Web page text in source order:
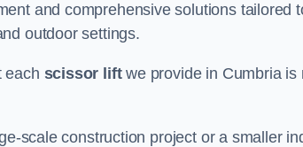
and comprehensive solutions tailored
outdoor settings.
each scissor liftwe provide in Cumbria is
scale construction project or a smaller